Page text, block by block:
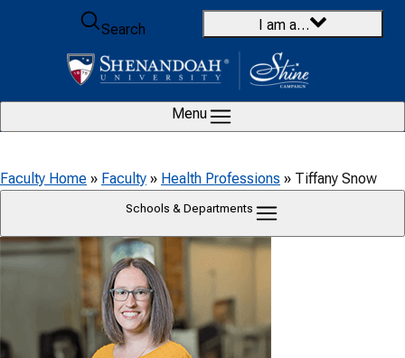
Skip to content
Search
I am a…
Menu
Faculty Home » Faculty » Health Professions » Tiffany Snow
Schools & Departments